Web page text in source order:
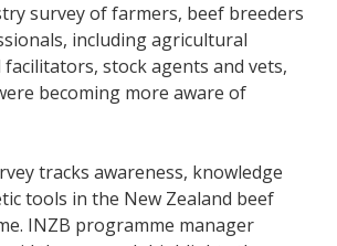
survey of farmers, beef breeders
including agricultural
stock agents and vets,
becoming more aware of
tracks awareness, knowledge
tools in the New Zealand beef
INZB programme manager